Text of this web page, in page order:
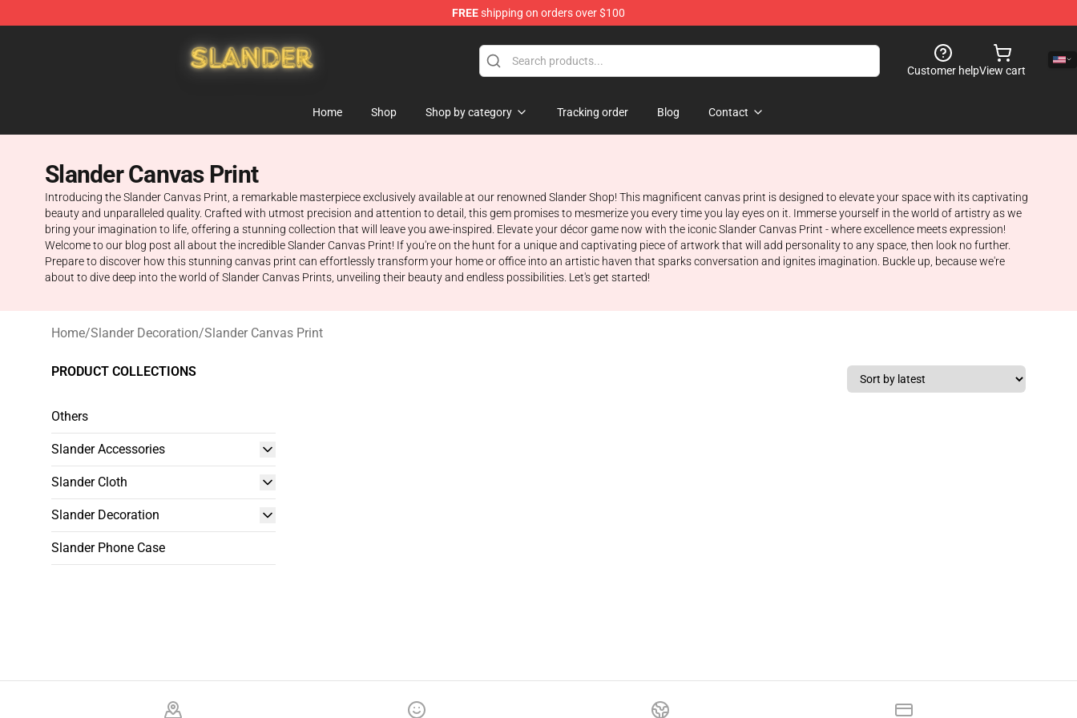
FREEshipping on orders over $100
Customer helpView cart
Home Shop Shop by category Tracking order Blog Contact
Slander Canvas Print
Introducing the Slander Canvas Print, a remarkable masterpiece exclusively available at our renowned Slander Shop! This magnificent canvas print is designed to elevate your space with its captivating
beauty and unparalleled quality. Crafted with utmost precision and attention to detail, this gem promises to mesmerize you every time you lay eyes on it. Immerse yourself in the world of artistry as we
bring your imagination to life, offering a stunning collection that will leave you awe-inspired. Elevate your décor game now with the iconic Slander Canvas Print - where excellence meets expression!
Welcome to our blog post all about the incredible Slander Canvas Print! If you're on the hunt for a unique and captivating piece of artwork that will add personality to any space, then look no further.
Prepare to discover how this stunning canvas print can effortlessly transform your home or office into an artistic haven that sparks conversation and ignites imagination. Buckle up, because we're
about to dive deep into the world of Slander Canvas Prints, unveiling their beauty and endless possibilities. Let's get started!
Home/Slander Decoration/Slander Canvas Print
PRODUCT COLLECTIONS
Others
Slander Accessories
Slander Cloth
Slander Decoration
Slander Phone Case